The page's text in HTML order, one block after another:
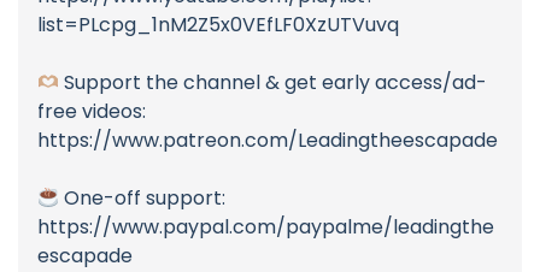
list=PLcpg_1nM2Z5x0VEfLF0XzUTVuvq
Support the channel & get early access/ad-
free videos:
https://www.patreon.com/Leadingtheescapade
One-off support:
https://www.paypal.com/paypalme/leadingthe
escapade